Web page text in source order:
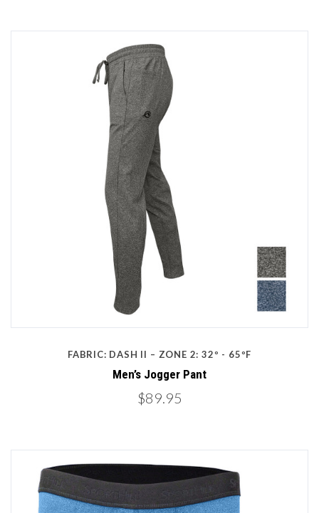
FABRIC: DASH II – ZONE 2: 32º - 65ºF
Men’s Jogger Pant
$89.95